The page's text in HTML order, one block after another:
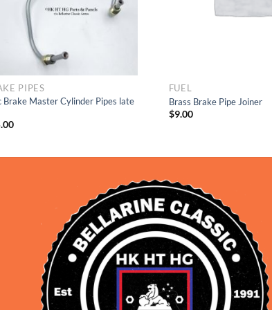
PIPES
Brake Master Cylinder Pipes late
FUEL
Brass Brake Pipe Joiner
$9.00